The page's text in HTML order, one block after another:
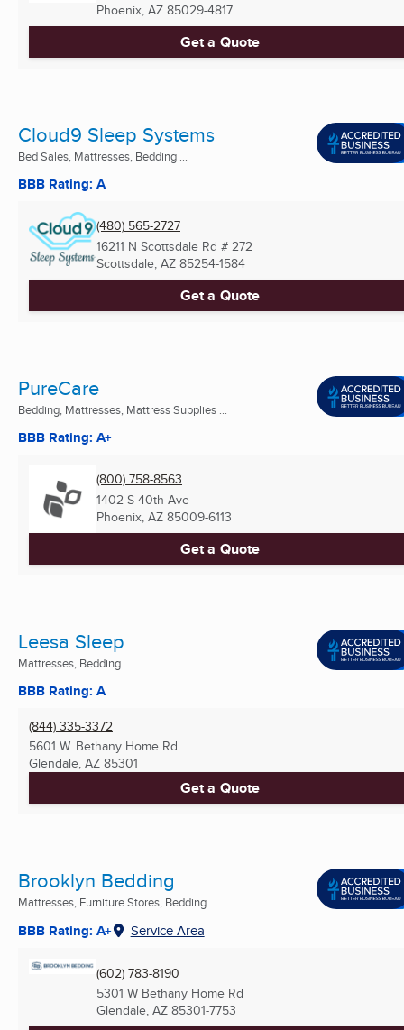
Phoenix, AZ 85029-4817
Get a Quote
Cloud9 Sleep Systems
Bed Sales, Mattresses, Bedding ...
BBB Rating: A
(480) 565-2727
16211 N Scottsdale Rd # 272
Scottsdale, AZ 85254-1584
Get a Quote
PureCare
Bedding, Mattresses, Mattress Supplies ...
BBB Rating: A+
(800) 758-8563
1402 S 40th Ave
Phoenix, AZ 85009-6113
Get a Quote
Leesa Sleep
Mattresses, Bedding
BBB Rating: A
(844) 335-3372
5601 W. Bethany Home Rd.
Glendale, AZ 85301
Get a Quote
Brooklyn Bedding
Mattresses, Furniture Stores, Bedding ...
BBB Rating: A+ Service Area
(602) 783-8190
5301 W Bethany Home Rd
Glendale, AZ 85301-7753